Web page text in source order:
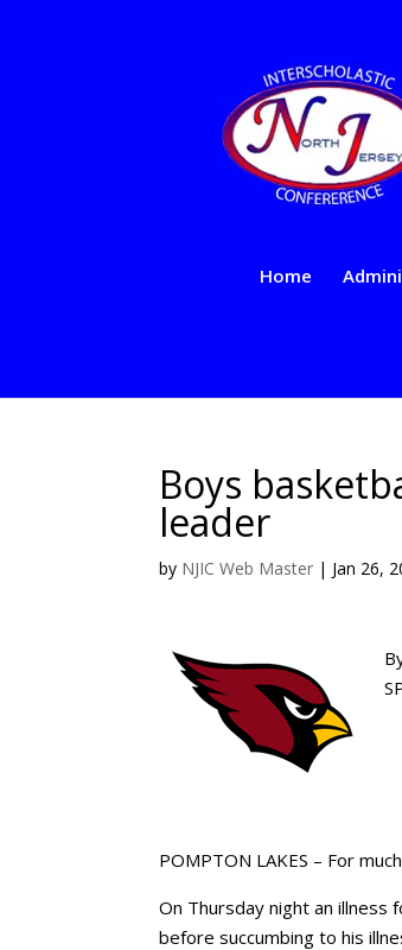
Home
Boys
leader
by NJIC Web Master | Jan 26,
POMPTON LAKES – For
On Thursday night an
before succumbing to his